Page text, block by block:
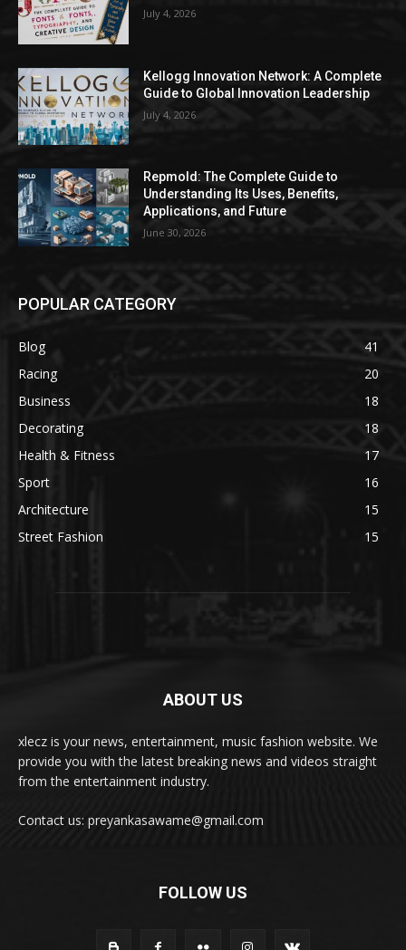
July 4, 2026
Kellogg Innovation Network: A Complete
Guide to Global Innovation Leadership
July 4, 2026
Repmold: The Complete Guide to
Understanding Its Uses, Benefits,
Applications, and Future
June 30, 2026
POPULAR CATEGORY
Blog
41
Racing
20
Business
18
Decorating
18
Health & Fitness
17
Sport
16
Architecture
15
Street Fashion
15
ABOUT US
xlecz is your news, entertainment, music fashion website. We
provide you with the latest breaking news and videos straight
from the entertainment industry.
Contact us: preyankasawame@gmail.com
FOLLOW US